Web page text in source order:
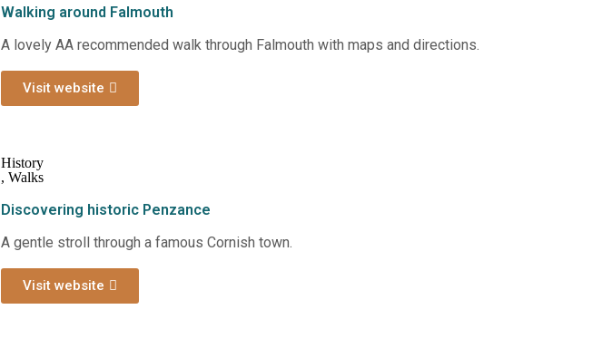
Walking around Falmouth
A lovely AA recommended walk through Falmouth with maps and directions.
Visit website
History
, Walks
Discovering historic Penzance
A gentle stroll through a famous Cornish town.
Visit website